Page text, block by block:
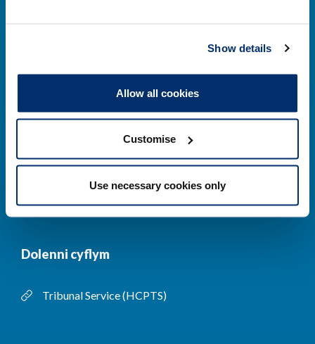
Show details
Allow all cookies
Customise
Use necessary cookies only
DPP
Addysg
Newyddion a
digwyddiadau
Cysylltwch â ni Cynllun Iaith Gymraeg
Dolenni cyflym
Tribunal Service (HCPTS)